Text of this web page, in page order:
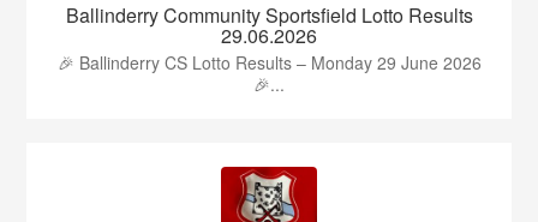
Ballinderry Community Sportsfield Lotto Results
29.06.2026
🎉 Ballinderry CS Lotto Results – Monday 29 June 2026
🎉...